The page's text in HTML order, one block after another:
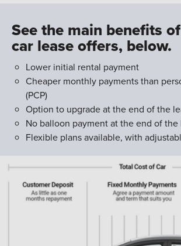
See the main benefits
car lease offers, below.
Lower initial rental payment
Cheaper monthly payments than
(PCP)
Option to upgrade at the end of the
No balloon payment at the end of the
Flexible plans available, with